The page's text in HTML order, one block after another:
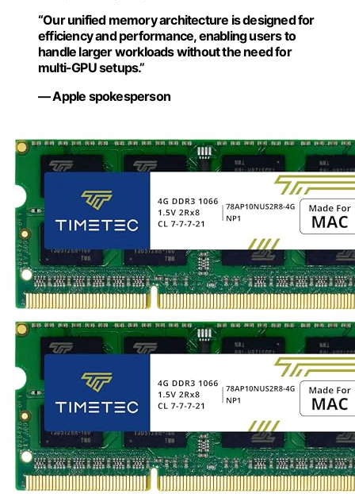
“Our unified memory architecture is designed for
efficiency and performance, enabling users to
handle larger workloads without the need for
multi-GPU setups.”
— Apple spokesperson